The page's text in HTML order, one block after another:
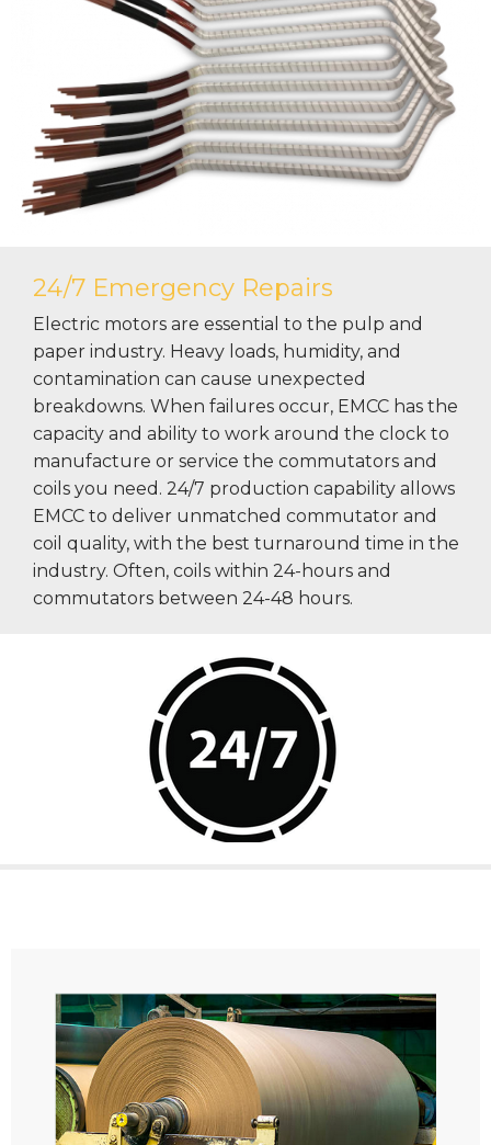
24/7 Emergency Repairs
Electric motors are essential to the pulp and
paper industry. Heavy loads, humidity, and
contamination can cause unexpected
breakdowns. When failures occur, EMCC has the
capacity and ability to work around the clock to
manufacture or service the commutators and
coils you need. 24/7 production capability allows
EMCC to deliver unmatched commutator and
coil quality, with the best turnaround time in the
industry. Often, coils within 24-hours and
commutators between 24-48 hours.